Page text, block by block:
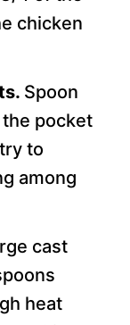
chicken
Spoon
pocket
to
among
cast
heat